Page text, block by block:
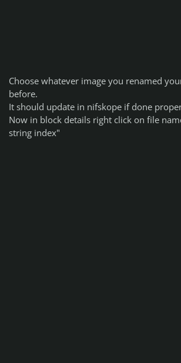
Choose whatever image you renamed
before.
It should update in nifskope if done
Now in block details right click on file
string index"